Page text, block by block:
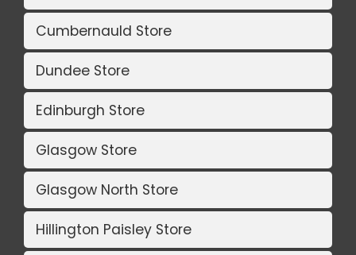
Cumbernauld Store
Dundee Store
Edinburgh Store
Glasgow Store
Glasgow North Store
Hillington Paisley Store